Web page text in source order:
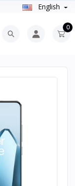
English
0